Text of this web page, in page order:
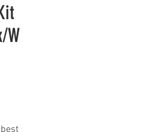
W